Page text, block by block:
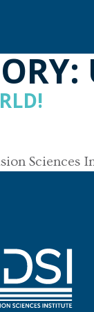
Sciences